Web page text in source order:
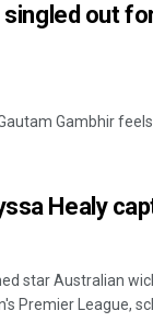
singled out
Gambhir
Healy
star Australian
Premier League,